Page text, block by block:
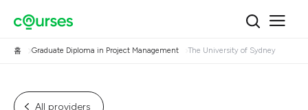
홈 Graduate Diploma in Project Management The University of Sydney
All providers